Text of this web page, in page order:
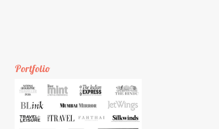
Portfolio